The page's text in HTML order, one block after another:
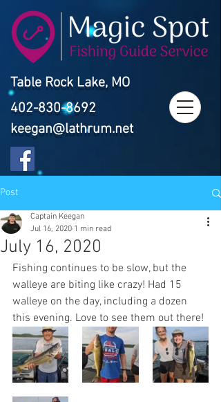
Table Rock Lake, MO
402-830-8692
keegan@lathrum.net
Post
July 16, 2020
Captain Keegan
Jul 16, 2020 1 min read
Fishing continues to be slow, but the
walleye are biting like crazy! Had 15
walleye on the day, including a dozen
this evening. Love to see them out there!